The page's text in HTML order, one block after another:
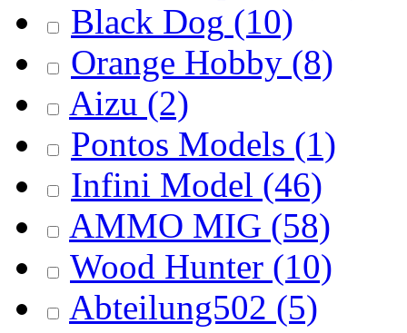
Black Dog (10)
Orange Hobby (8)
Aizu (2)
Pontos Models (1)
Infini Model (46)
AMMO MIG (58)
Wood Hunter (10)
Abteilung502 (5)